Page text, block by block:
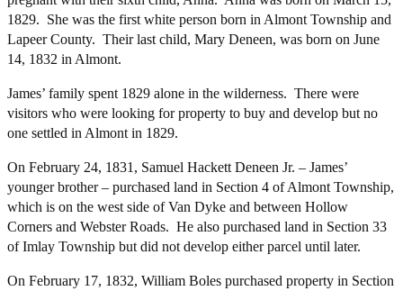
1829. She was the first white person born in Almont Township and
Lapeer County. Their last child, Mary Deneen, was born on June
14, 1832 in Almont.
James’ family spent 1829 alone in the wilderness. There were
visitors who were looking for property to buy and develop but no
one settled in Almont in 1829.
On February 24, 1831, Samuel Hackett Deneen Jr. – James’
younger brother – purchased land in Section 4 of Almont Township,
which is on the west side of Van Dyke and between Hollow
Corners and Webster Roads. He also purchased land in Section 33
of Imlay Township but did not develop either parcel until later.
On February 17, 1832, William Boles purchased property in Section